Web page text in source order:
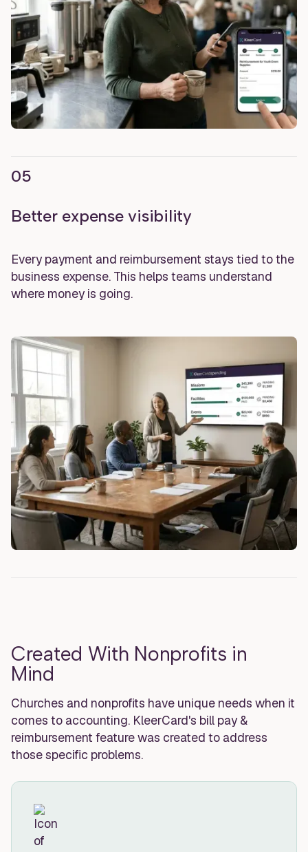
05
Better expense visibility
Every payment and reimbursement stays tied to the
business expense. This helps teams understand
where money is going.
Created With Nonprofits in
Mind
Churches and nonprofits have unique needs when it
comes to accounting. KleerCard's bill pay &
reimbursement feature was created to address
those specific problems.